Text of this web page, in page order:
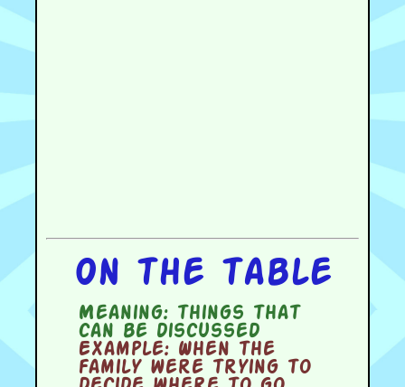
On the table
Meaning:things that
can be discussed
Example:When the
family were trying to